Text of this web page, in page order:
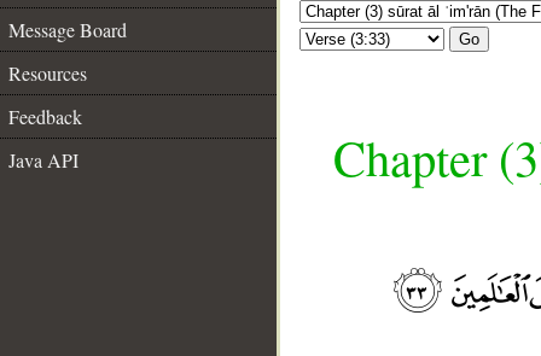
Message Board
Resources
Feedback
Java API
Go
Chapter